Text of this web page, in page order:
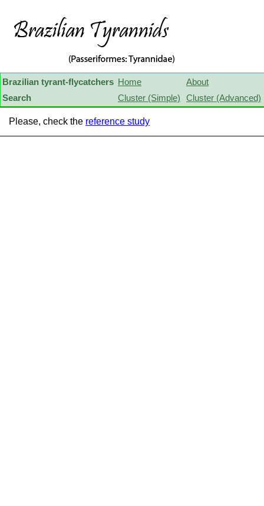
Brazilian tyrant-flycatchers Home
About
Search
Cluster (Simple) Cluster (Advanced)
Please, check the reference study